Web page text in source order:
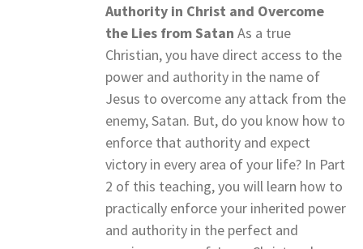
Authority in Christ and Overcome
the Lies from Satan As a true
Christian, you have direct access to the
power and authority in the name of
Jesus to overcome any attack from the
enemy, Satan. But, do you know how to
enforce that authority and expect
victory in every area of your life? In Part
2 of this teaching, you will learn how to
practically enforce your inherited power
and authority in the perfect and